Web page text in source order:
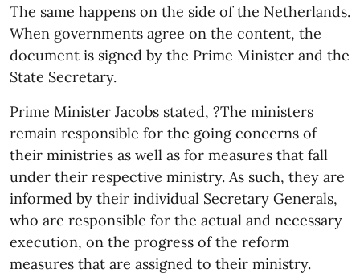
The same happens on the side of the Netherlands.
When governments agree on the content, the
document is signed by the Prime Minister and the
State Secretary.
Prime Minister Jacobs stated, ?The ministers
remain responsible for the going concerns of
their ministries as well as for measures that fall
under their respective ministry. As such, they are
informed by their individual Secretary Generals,
who are responsible for the actual and necessary
execution, on the progress of the reform
measures that are assigned to their ministry.